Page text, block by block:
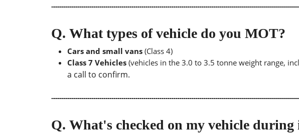
Q. What types of vehicle do you MOT?
Cars and small vans (Class 4)
Class 7 Vehicles (vehicles in the 3.0 to 3.5 tonne weight range,
a call to confirm.
Q. What's checked on my vehicle